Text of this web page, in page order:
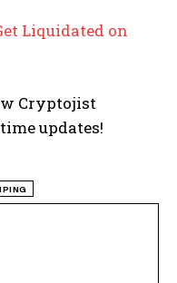
Liquidated on
Cryptojist
updates!